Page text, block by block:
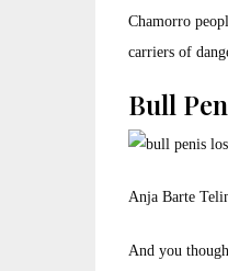
Chamorro
carriers of
Bull
Anja Barte
And you